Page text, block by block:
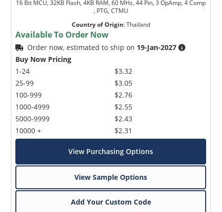
16 Bit MCU, 32KB Flash, 4KB RAM, 60 MHz, 44 Pin, 3 OpAmp, 4 Comp
, PTG, CTMU
Country of Origin:Thailand
Available To Order Now
Order now, estimated to ship on 19-Jan-2027
Buy Now Pricing
1-24
25-99
100-999
1000-4999
5000-9999
10000 +
$3.32
$3.05
$2.76
$2.55
$2.43
$2.31
View Purchasing Options
View Sample Options
Add Your Custom Code